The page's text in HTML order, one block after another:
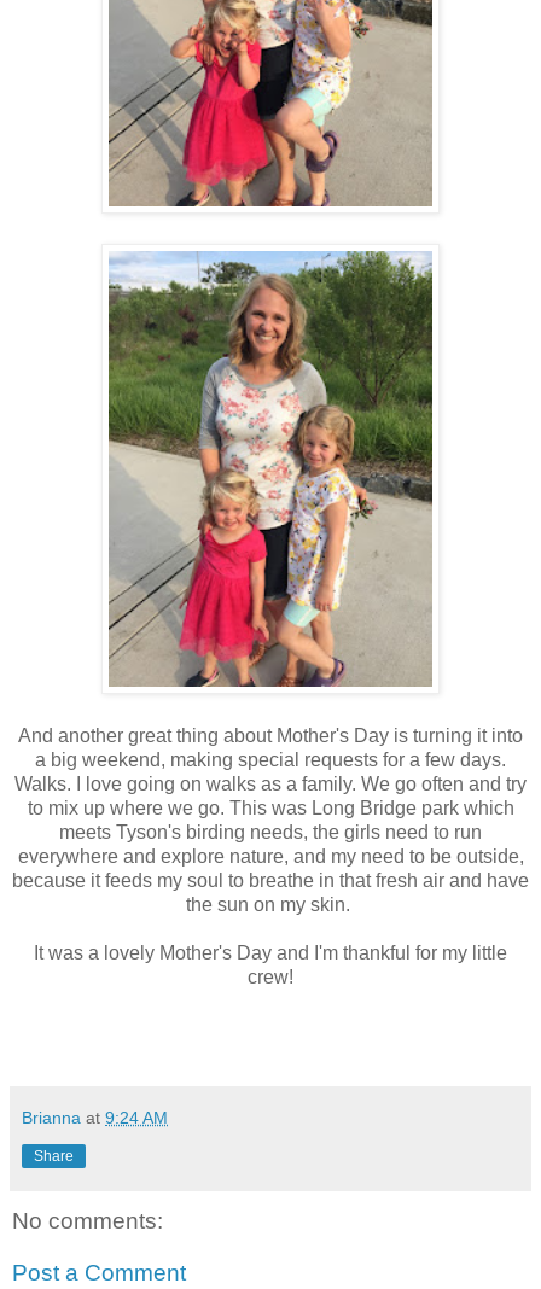
And another great thing about Mother's Day is turning it into
a big weekend, making special requests for a few days.
Walks. I love going on walks as a family. We go often and try
to mix up where we go. This was Long Bridge park which
meets Tyson's birding needs, the girls need to run
everywhere and explore nature, and my need to be outside,
because it feeds my soul to breathe in that fresh air and have
the sun on my skin.
It was a lovely Mother's Day and I'm thankful for my little
crew!
Brianna at 9:24 AM
Share
No comments:
Post a Comment